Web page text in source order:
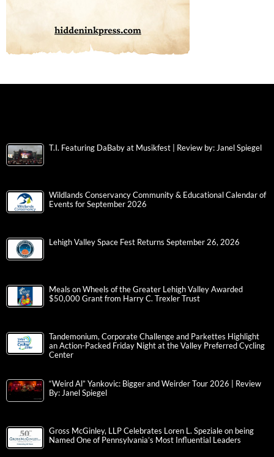
T.I. Featuring DaBaby at Musikfest | Review by: Janel Spiegel
Wildlands Conservancy Community & Educational Calendar of
Events for September 2026
Lehigh Valley Space Fest Returns September 26, 2026
Meals on Wheels of the Greater Lehigh Valley Awarded
$50,000 Grant from Harry C. Trexler Trust
Tandemonium, Corporate Challenge and Parkettes Highlight
an Action-Packed Friday Night at the Valley Preferred Cycling
Center
“Weird Al” Yankovic: Bigger and Weirder Tour 2026 | Review
By: Janel Spiegel
Gross McGinley, LLP Celebrates Loren L. Speziale on being
Named One of Pennsylvania’s Most Influential Leaders